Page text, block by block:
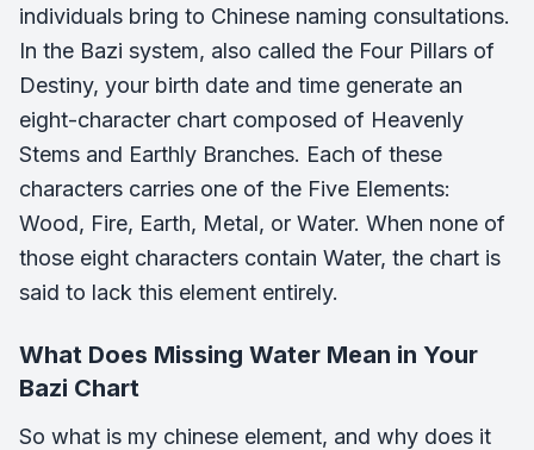
individuals bring to Chinese naming consultations.
In the Bazi system, also called the Four Pillars of
Destiny, your birth date and time generate an
eight-character chart composed of Heavenly
Stems and Earthly Branches. Each of these
characters carries one of the Five Elements:
Wood, Fire, Earth, Metal, or Water. When none of
those eight characters contain Water, the chart is
said to lack this element entirely.
What Does Missing Water Mean in Your
Bazi Chart
So what is my chinese element, and why does it